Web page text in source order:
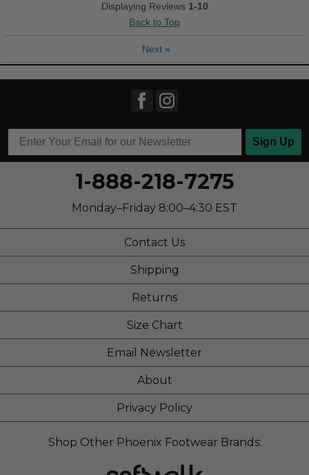
Feels true to width
Describe Yourself
Casual
Displaying Reviews 1-10
Back to Top
Next »
Sign Up
1-888-218-7275
Monday–Friday 8:00–4:30 EST
Contact Us
Shipping
Returns
Size Chart
Email Newsletter
About
Privacy Policy
Shop Other Phoenix Footwear Brands: